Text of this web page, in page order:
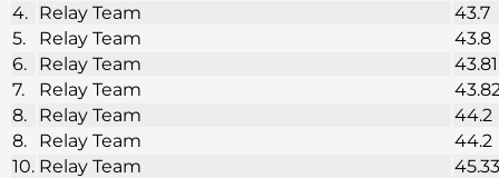
4. Relay Team
43.7
5.
Relay Team
43.8
6.
Relay Team
43.81
7.
Relay Team
8.
Relay Team
44.2
8.
Relay Team
44.2
10. Relay Team 45.33